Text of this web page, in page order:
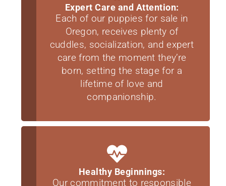
Expert Care and Attention:
Each of our puppies for sale in
Oregon, receives plenty of
cuddles, socialization, and expert
care from the moment they’re
born, setting the stage for a
lifetime of love and
companionship.
Healthy Beginnings:
Our commitment to responsible